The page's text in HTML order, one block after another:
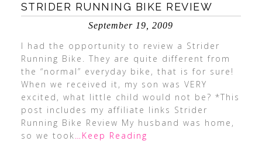
STRIDER RUNNING BIKE REVIEW
September 19, 2009
I had the opportunity to review a Strider
Running Bike. They are quite different from
the “normal” everyday bike, that is for sure!
When we received it, my son was VERY
excited, what little child would not be? *This
post includes my affiliate links Strider
Running Bike Review My husband was home,
so we took…Keep Reading